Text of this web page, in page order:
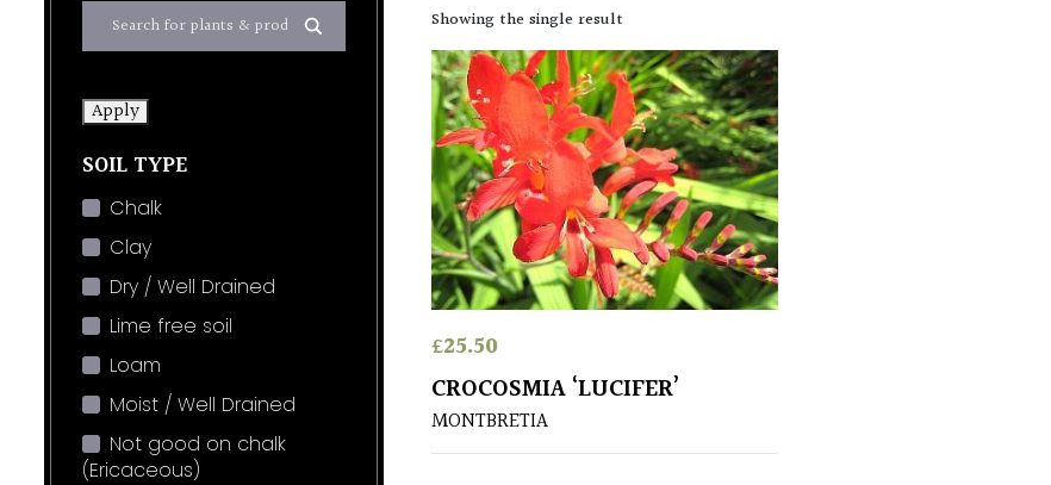
Apply
SOIL TYPE
Chalk
Clay
Dry / Well Drained
Lime free soil
Loam
Moist / Well Drained
Not good on chalk
(Ericaceous)
Showing the single result
£25.50
CROCOSMIA ‘LUCIFER’
MONTBRETIA